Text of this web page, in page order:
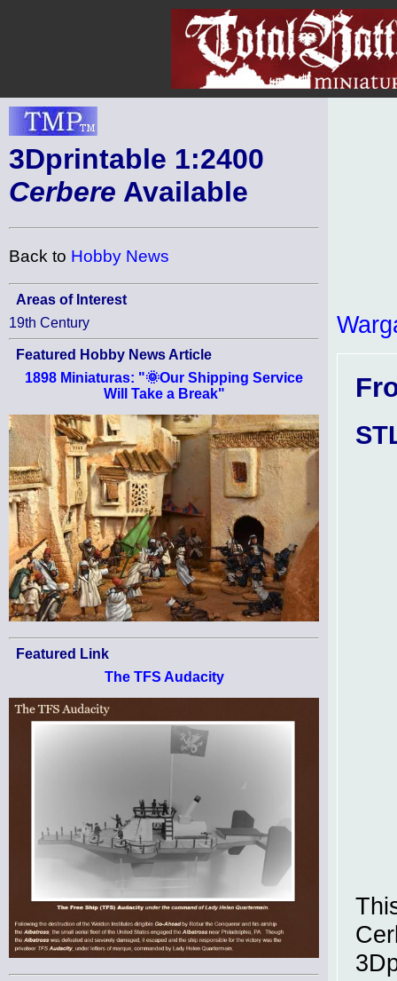
3Dprintable 1:2400
Cerbere Available
Back to Hobby News
Areas of Interest
19th Century
Featured Hobby News Article
1898 Miniaturas: "🌞Our Shipping Service
Will Take a Break"
Featured Link
The TFS Audacity